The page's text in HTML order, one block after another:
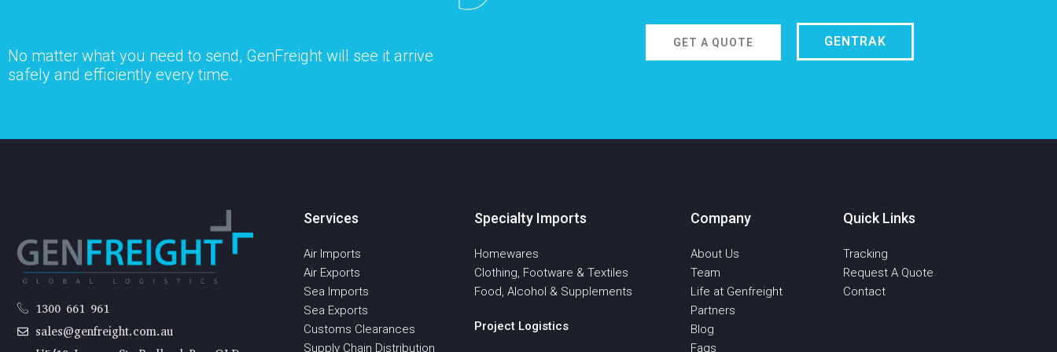
No matter what you need to send, GenFreight will see it arrive
safely and efficiently every time.
GET A QUOTE GENTRAK
1300 661 961
sales@genfreight.com.au
Services
Air Imports
Air Exports
Sea Imports
Sea Exports
Customs Clearances
Supply Chain Distribution
Specialty Imports
Homewares
Clothing, Footware & Textiles
Food, Alcohol & Supplements
Project Logistics
Company
About Us
Team
Life at Genfreight
Partners
Blog
Faqs
Quick Links
Tracking
Request A Quote
Contact